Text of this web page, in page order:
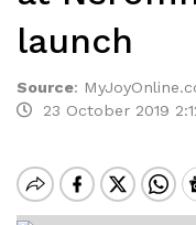
launch
Source:
23 October 2019